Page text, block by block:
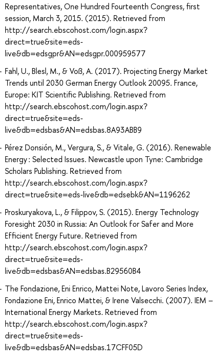
Representatives, One Hundred Fourteenth Congress, first
session, March 3, 2015. (2015). Retrieved from
http://search.ebscohost.com/login.aspx?
direct=true&site=eds-
live&db=edsgpr&AN=edsgpr.000959577
Fahl, U., Blesl, M., & Voß, A. (2017). Projecting Energy Market
Trends until 2030 German Energy Outlook 20095. France,
Europe: KIT Scientific Publishing. Retrieved from
http://search.ebscohost.com/login.aspx?
direct=true&site=eds-
live&db=edsbas&AN=edsbas.8A93ABB9
Pérez Donsión, M., Vergura, S., & Vitale, G. (2016). Renewable
Energy : Selected Issues. Newcastle upon Tyne: Cambridge
Scholars Publishing. Retrieved from
http://search.ebscohost.com/login.aspx?
direct=true&site=eds-live&db=edsebk&AN=1196262
Proskuryakova, L., & Filippov, S. (2015). Energy Technology
Foresight 2030 in Russia: An Outlook for Safer and More
Efficient Energy Future. Retrieved from
http://search.ebscohost.com/login.aspx?
direct=true&site=eds-
live&db=edsbas&AN=edsbas.B29560B4
The Fondazione, Eni Enrico, Mattei Note, Lavoro Series Index,
Fondazione Eni, Enrico Mattei, & Irene Valsecchi. (2007). IEM –
International Energy Markets. Retrieved from
http://search.ebscohost.com/login.aspx?
direct=true&site=eds-
live&db=edsbas&AN=edsbas.17CFF05D